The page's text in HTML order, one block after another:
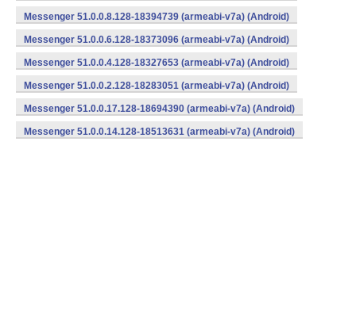
Messenger 51.0.0.8.128-18394739 (armeabi-v7a) (Android)
Messenger 51.0.0.6.128-18373096 (armeabi-v7a) (Android)
Messenger 51.0.0.4.128-18327653 (armeabi-v7a) (Android)
Messenger 51.0.0.2.128-18283051 (armeabi-v7a) (Android)
Messenger 51.0.0.17.128-18694390 (armeabi-v7a) (Android)
Messenger 51.0.0.14.128-18513631 (armeabi-v7a) (Android)